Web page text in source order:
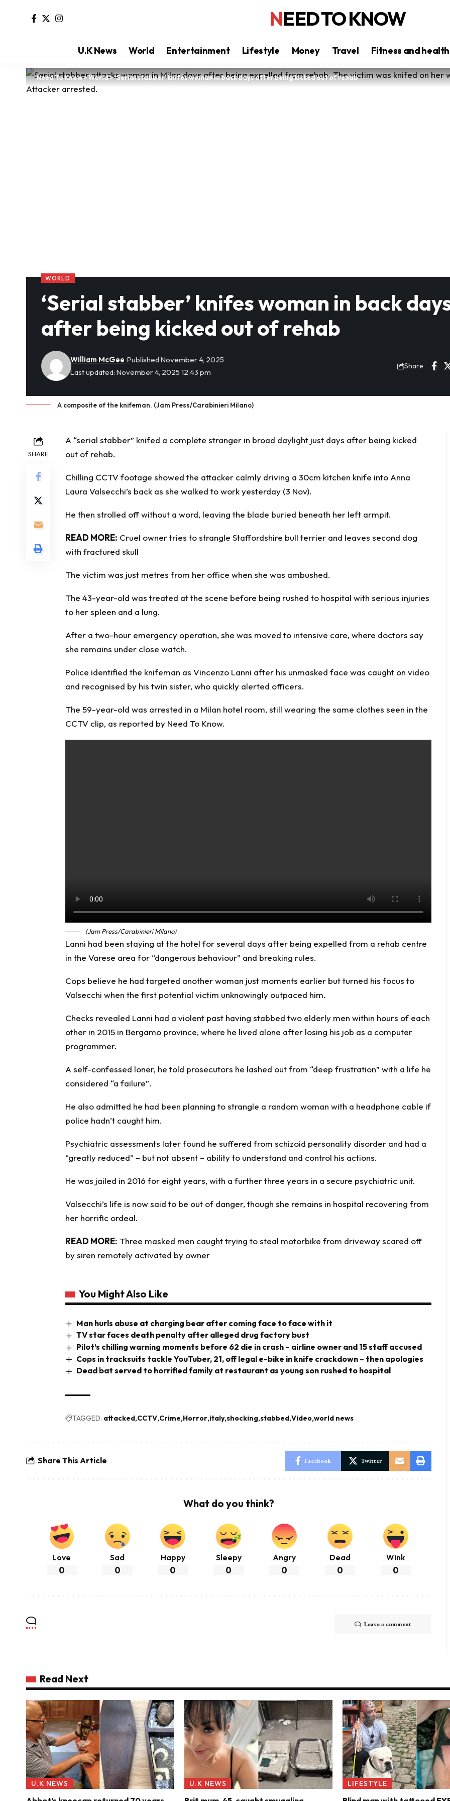
NEED TO KNOW
U.K News World Entertainment Lifestyle Money Travel Fitness and health
Need To Know>World>‘Serial stabber’ knifes woman in back days after being kicked out of rehab
WORLD
‘Serial stabber’ knifes woman in back
after being kicked out of rehab
Last updated: November 4, 2025 12:43 pm
William McGee Published November 4, 2025
Share
A composite of the knifeman. (Jam Press/Carabinieri Milano)
SHARE
A “serial stabber” knifed a complete stranger in broad daylight just days after being kicked
out of rehab.
Chilling CCTV footage showed the attacker calmly driving a 30cm kitchen knife into Anna
Laura Valsecchi’s back as she walked to work yesterday (3 Nov).
He then strolled off without a word, leaving the blade buried beneath her left armpit.
READ MORE: Cruel owner tries to strangle Staffordshire bull terrier and leaves second dog
with fractured skull
The victim was just metres from her office when she was ambushed.
The 43-year-old was treated at the scene before being rushed to hospital with serious injuries
to her spleen and a lung.
After a two-hour emergency operation, she was moved to intensive care, where doctors say
she remains under close watch.
Police identified the knifeman as Vincenzo Lanni after his unmasked face was caught on video
and recognised by his twin sister, who quickly alerted officers.
The 59-year-old was arrested in a Milan hotel room, still wearing the same clothes seen in the
CCTV clip, as reported by Need To Know.
(Jam Press/Carabinieri Milano)
Lanni had been staying at the hotel for several days after being expelled from a rehab centre
in the Varese area for “dangerous behaviour” and breaking rules.
Cops believe he had targeted another woman just moments earlier but turned his focus to
Valsecchi when the first potential victim unknowingly outpaced him.
Checks revealed Lanni had a violent past having stabbed two elderly men within hours of each
other in 2015 in Bergamo province, where he lived alone after losing his job as a computer
programmer.
A self-confessed loner, he told prosecutors he lashed out from “deep frustration” with a life he
considered “a failure”.
He also admitted he had been planning to strangle a random woman with a headphone cable if
police hadn’t caught him.
Psychiatric assessments later found he suffered from schizoid personality disorder and had a
“greatly reduced” – but not absent – ability to understand and control his actions.
He was jailed in 2016 for eight years, with a further three years in a secure psychiatric unit.
Valsecchi’s life is now said to be out of danger, though she remains in hospital recovering from
her horrific ordeal.
READ MORE: Three masked men caught trying to steal motorbike from driveway scared off
by siren remotely activated by owner
You Might Also Like
Man hurls abuse at charging bear after coming face to face with it
TV star faces death penalty after alleged drug factory bust
Pilot’s chilling warning moments before 62 die in crash – airline owner and 15 staff accused
Cops in tracksuits tackle YouTuber, 21, off legal e-bike in knife crackdown – then apologies
Dead bat served to horrified family at restaurant as young son rushed to hospital
TAGGED: attacked CCTV Crime Horror italy shocking stabbed Video world news
Share This Article Facebook Twitter
What do you think?
Love
0
Sad
0
Happy
0
Sleepy
0
Angry
0
Dead
0
Wink
0
Leave a comment
Read Next
U.K NEWS U.K NEWS LIFESTYLE